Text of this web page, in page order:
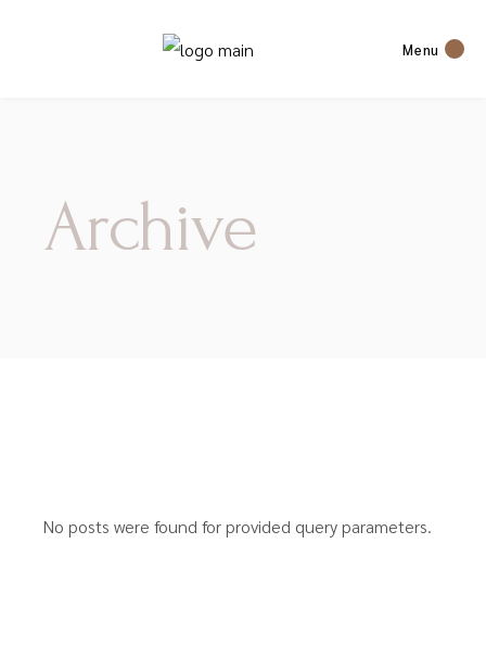
Menu
Archive
No posts were found for provided query parameters.